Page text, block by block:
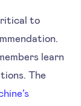
to
learn
The